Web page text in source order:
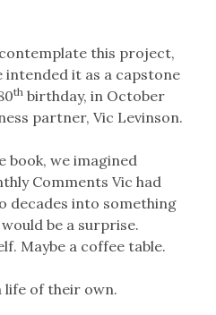
this project,
intended it as a capstone
th birthday, in October
partner, Vic Levinson.
book, we imagined
Comments Vic had
into something
be a surprise.
Maybe a coffee table.
life of their own.